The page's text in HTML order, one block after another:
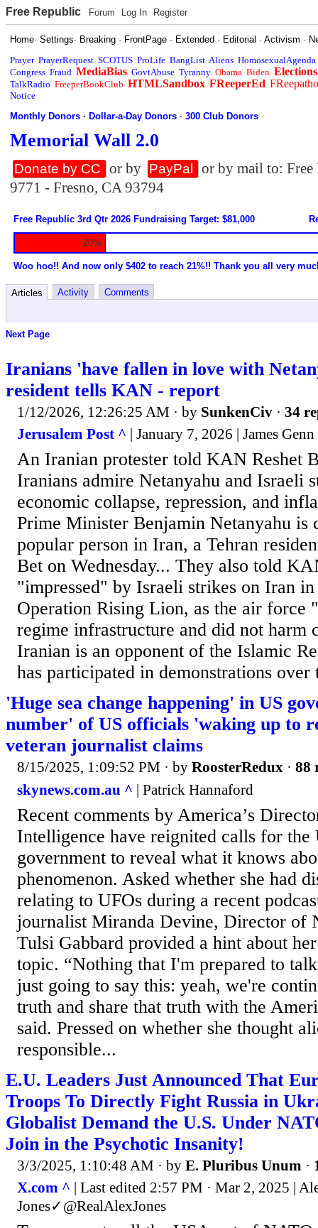
Free Republic Forum Log In Register
Home·Settings· Breaking · FrontPage · Extended · Editorial ·Activism ·
Prayer PrayerRequest SCOTUS ProLife BangList Aliens HomosexualAgenda
Congress Fraud MediaBias GovtAbuse Tyranny Obama Biden Elections
TalkRadio FreeperBookClub HTMLSandbox FReeperEd
Notice
Monthly Donors ·Dollar-a-Day Donors ·300 Club Donors
Memorial Wall 2.0
Donate by CC or by PayPal
or by mail to:
9771 - Fresno, CA 93794
Free Republic 3rd Qtr 2026 Fundraising Target: $81,000
20%
Woo hoo!! And now only $402 to reach 21%!! Thank you all very
Articles Activity Comments
Next Page
Iranians 'have fallen in love with
resident tells KAN - report
1/12/2026, 12:26:25 AM · by SunkenCiv · 34
Jerusalem Post ^ | January 7, 2026 | James Genn
An Iranian protester told KAN Reshet
Iranians admire Netanyahu and Israeli
economic collapse, repression, and
Prime Minister Benjamin Netanyahu is
popular person in Iran, a Tehran
Bet on Wednesday... They also told
"impressed" by Israeli strikes on Iran in
Operation Rising Lion, as the air force
regime infrastructure and did not harm
Iranian is an opponent of the Islamic
has participated in demonstrations over
'Huge sea change happening' in US
number' of US officials 'waking up to
veteran journalist claims
8/15/2025, 1:09:52 PM · by RoosterRedux · 88
skynews.com.au ^ | Patrick Hannaford
Recent comments by America’s
Intelligence have reignited calls for the
government to reveal what it knows
phenomenon. Asked whether she had
relating to UFOs during a recent
journalist Miranda Devine, Director of
Tulsi Gabbard provided a hint about
topic. “Nothing that I'm prepared to
just going to say this: yeah, we're
truth and share that truth with the
said. Pressed on whether she thought
responsible...
E.U. Leaders Just Announced That
Troops To Directly Fight Russia in
Globalist Demand the U.S. Under
Join in the Psychotic Insanity!
3/3/2025, 1:10:48 AM · by E. Pluribus Unum ·
X.com ^ | Last edited 2:57 PM · Mar 2, 2025 |
Jones✓@RealAlexJones